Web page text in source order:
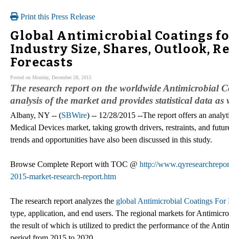
Print this Press Release
Global Antimicrobial Coatings
Industry Size, Shares, Outlook,
Forecasts
Posted on Monday, December 28, 2015
The research report on the worldwide Antimicrobial
analysis of the market and provides statistical data
Albany, NY -- (SBWire) -- 12/28/2015 --The report offers an
Medical Devices market, taking growth drivers, restraints, and
trends and opportunities have also been discussed in this study.
Browse Complete Report with TOC @ http://
2015-market-research-report.htm
The research report analyzes the global Antimicrobial Coatings For
type, application, and end users. The regional markets for
the result of which is utilized to predict the performance of the